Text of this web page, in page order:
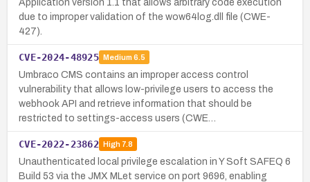
Application version 1.1 that allows arbitrary code execution
due to improper validation of the wow64log.dll file (CWE-
427).
CVE-2024-48925 Medium 6.5
Umbraco CMS contains an improper access control
vulnerability that allows low-privilege users to access the
webhook API and retrieve information that should be
restricted to settings-access users (CWE…
CVE-2022-23862 High7.8
Unauthenticated local privilege escalation in Y Soft SAFEQ 6
Build 53 via the JMX MLet service on port 9696, enabling